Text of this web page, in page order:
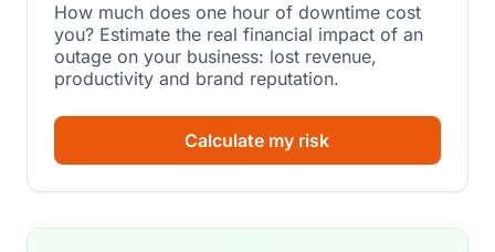
How much does one hour of downtime cost
you? Estimate the real financial impact of an
outage on your business: lost revenue,
productivity and brand reputation.
Calculate my risk